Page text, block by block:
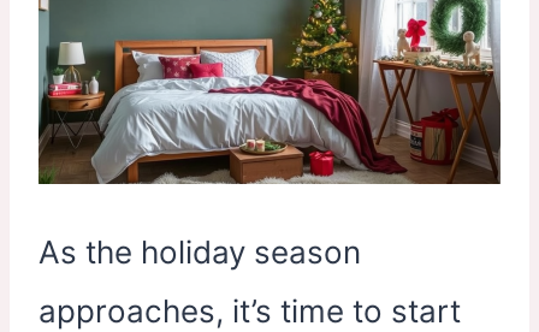
As the holiday season
approaches, it’s time to start